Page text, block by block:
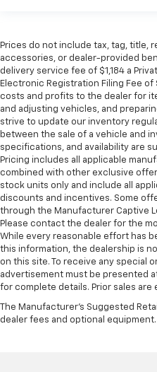
Prices do not include tax, tag, title,
accessories, or dealer-provided
delivery service fee of $1,184 a
Electronic Registration Filing Fee
costs and profits to the dealer for
and adjusting vehicles, and
strive to update our inventory
between the sale of a vehicle and
specifications, and availability are
Pricing includes all applicable
combined with other exclusive
stock units only and include all
discounts and incentives. Some
through the Manufacturer Captive
Please contact the dealer for the
While every reasonable effort has
this information, the dealership is
on this site. To receive any special
advertisement must be presented
for complete details. Prior sales are
The Manufacturer's Suggested
dealer fees and optional